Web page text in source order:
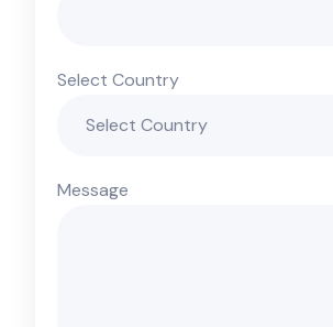
Select Country
Message